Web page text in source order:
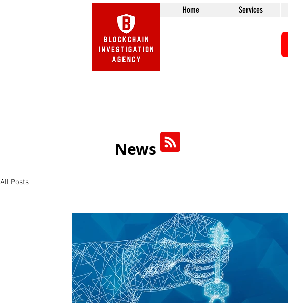
Home Services
News
All Posts